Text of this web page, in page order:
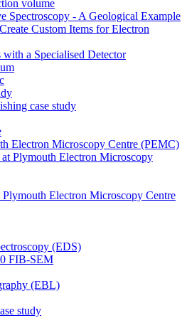
volume
Spectroscopy - A Geological Example
Custom Items for Electron
a Specialised Detector
case study
Electron Microscopy Centre (PEMC)
Plymouth Electron Microscopy
Plymouth Electron Microscopy Centre
(EDS)
FIB-SEM
(EBL)
study